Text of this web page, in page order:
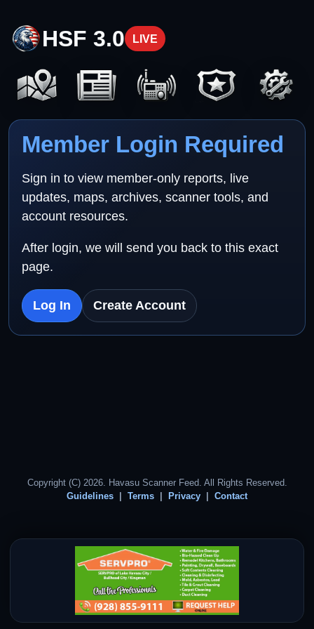
HSF 3.0 LIVE
Member Login Required
Sign in to view member-only reports, live
updates, maps, archives, scanner tools, and
account resources.
After login, we will send you back to this exact
page.
Log In Create Account
Copyright (C) 2026. Havasu Scanner Feed. All Rights Reserved.
Guidelines
Terms Privacy Contact